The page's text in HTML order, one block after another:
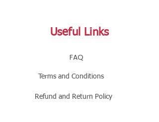
Useful Links
FAQ
Terms and Conditions
Refund and Return Policy